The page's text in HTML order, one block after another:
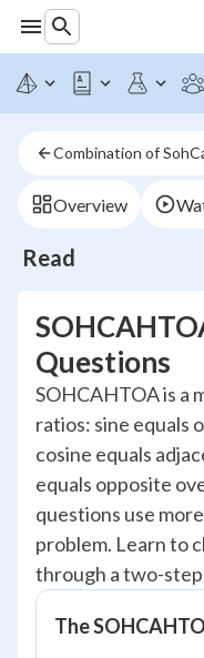
Combination of
Overview
Read
Questions
SOHCAHTOA is a
ratios: sine equals
cosine equals
equals opposite
questions use
problem. Learn to
through a two-
The